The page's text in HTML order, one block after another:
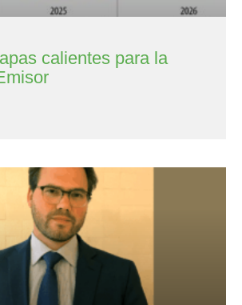
calientes para la